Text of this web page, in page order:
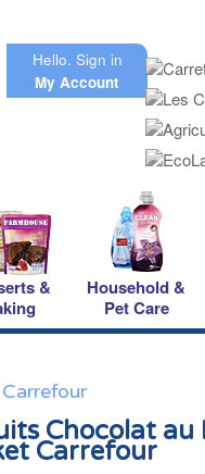
Hello. Sign in
My Account
&
Household &
Pet Care
Chocolat
Carrefour